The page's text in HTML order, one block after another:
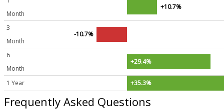
Month
+10.7%
3
Month
-10.7%
6
Month
+29.4%
1 Year +35.3%
Frequently Asked Questions